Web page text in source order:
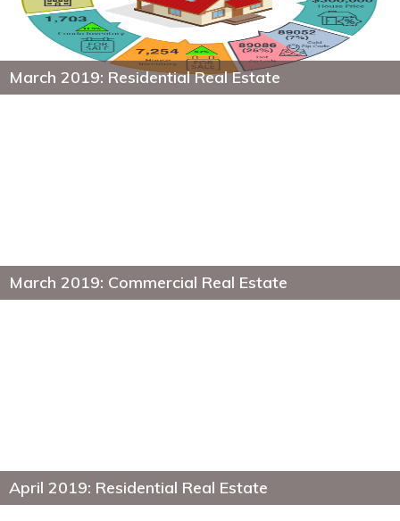
March 2019: Residential Real Estate
March 2019: Commercial Real Estate
April 2019: Residential Real Estate